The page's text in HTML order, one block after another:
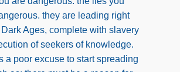
they are leading right
Ages, complete with slavery
of seekers of knowledge.
a poor excuse to start spreading